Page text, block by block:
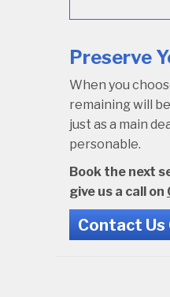
Preserve
When you
remaining will
just as a main
personable.
Book the next
give us a call on
Contact Us